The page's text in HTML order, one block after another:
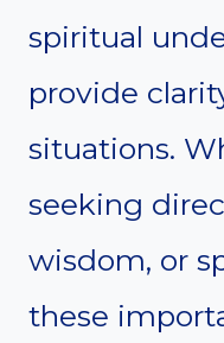
spiritual
provide
situations.
seeking
wisdom, or
these